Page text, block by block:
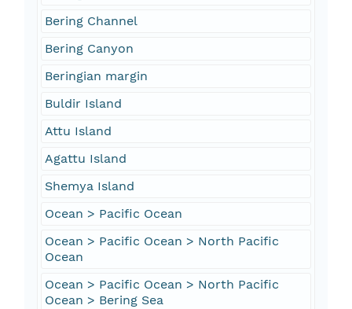
Bering Channel
Bering Canyon
Beringian margin
Buldir Island
Attu Island
Agattu Island
Shemya Island
Ocean > Pacific Ocean
Ocean > Pacific Ocean > North Pacific
Ocean
Ocean > Pacific Ocean > North Pacific
Ocean > Bering Sea